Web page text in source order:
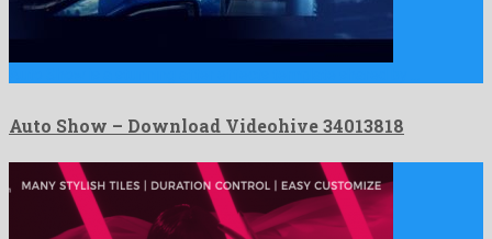
Auto Show – Download Videohive 34013818